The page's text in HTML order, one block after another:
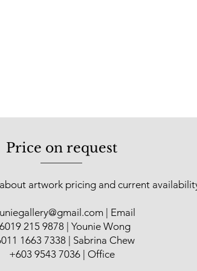
Price on request
artwork pricing and current
| Email
215 9878 | Younie Wong
1663 7338 | Sabrina Chew
+603 9543 7036 | Office